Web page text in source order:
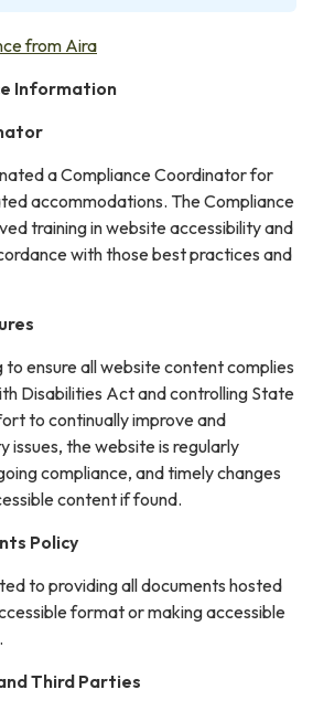
from Aira
Information
a Compliance Coordinator for
accommodations. The Compliance
training in website accessibility and
with those best practices and
ensure all website content complies
Disabilities Act and controlling State
to continually improve and
issues, the website is regularly
compliance, and timely changes
content if found.
Policy
to providing all documents hosted
format or making accessible
Third Parties